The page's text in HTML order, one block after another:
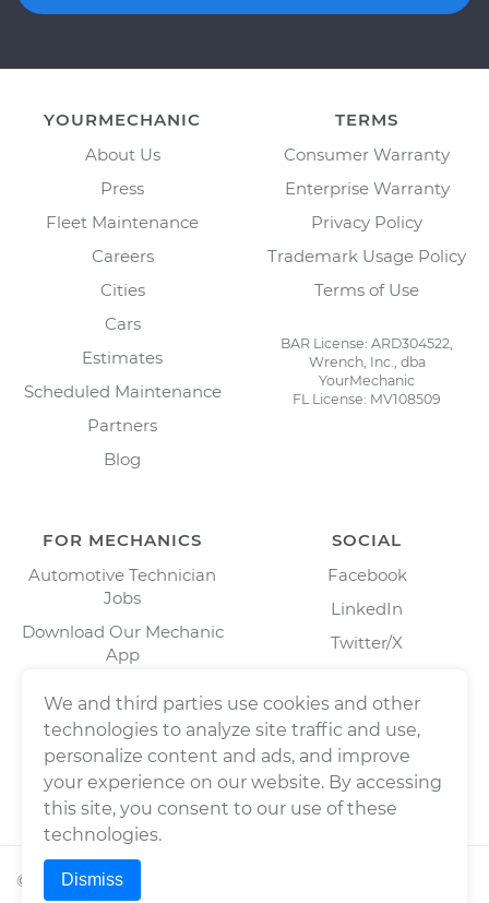
YOURMECHANIC
About Us
Press
Fleet Maintenance
Careers
Cities
Cars
Estimates
Scheduled Maintenance
Partners
Blog
TERMS
Consumer Warranty
Enterprise Warranty
Privacy Policy
Trademark Usage Policy
Terms of Use
BAR License: ARD304522,
Wrench, Inc., dba
YourMechanic
FL License: MV108509
FOR MECHANICS
Automotive Technician
Jobs
Download Our Mechanic
App
SOCIAL
Facebook
LinkedIn
Twitter/X
© 2026Wrench, Inc., dba YourMechanic ® All rights
We and third parties use cookies and other
technologies to analyze site traffic and use,
personalize content and ads, and improve
your experience on our website. By accessing
this site, you consent to our use of these
technologies.
Dismiss